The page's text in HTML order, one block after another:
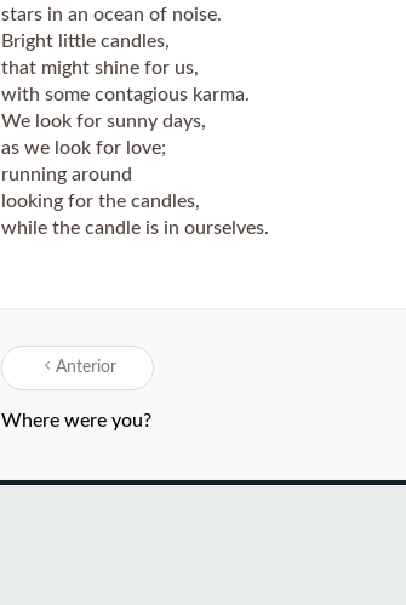
stars in an ocean of noise.
Bright little candles,
that might shine for us,
with some contagious karma.
We look for sunny days,
as we look for love;
running around
looking for the candles,
while the candle is in ourselves.
Anterior
Where were you?